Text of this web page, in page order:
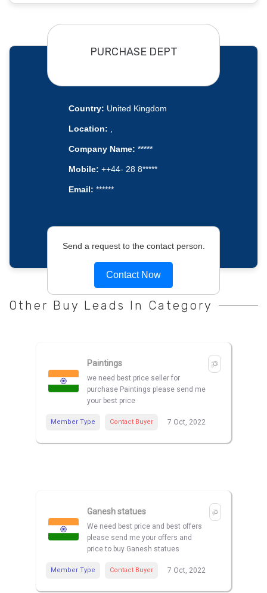
PURCHASE DEPT
Country: United Kingdom
Location: ,
Company Name: *****
Mobile: ++44- 28 8*****
Email: ******
Send a request to the contact person.
Contact Now
Other Buy Leads In Category
Paintings
we need best price seller for
purchase Paintings please send me
your best price
Member Type Contact Buyer 7 Oct, 2022
Ganesh statues
We need best price and best offers
please send me your offers and
price to buy Ganesh statues
Member Type Contact Buyer 7 Oct, 2022